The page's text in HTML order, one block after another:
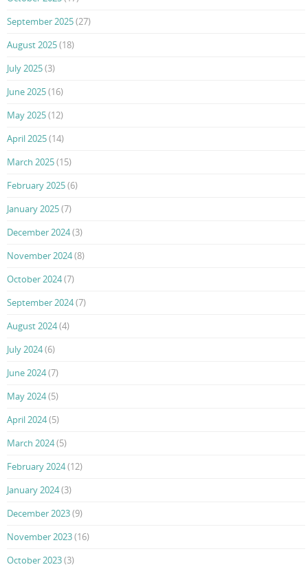
September 2025(27)
August 2025(18)
July 2025(3)
June 2025(16)
May 2025(12)
April 2025(14)
March 2025(15)
February 2025(6)
January 2025(7)
December 2024(3)
November 2024(8)
October 2024(7)
September 2024(7)
August 2024(4)
July 2024(6)
June 2024(7)
May 2024(5)
April 2024(5)
March 2024(5)
February 2024(12)
January 2024(3)
December 2023(9)
November 2023(16)
October 2023(3)